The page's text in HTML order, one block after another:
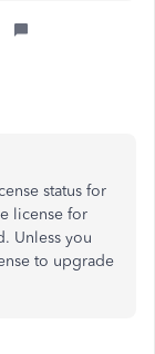
status for
license for
Unless you
to upgrade